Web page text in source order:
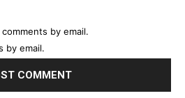
by email.
by email.